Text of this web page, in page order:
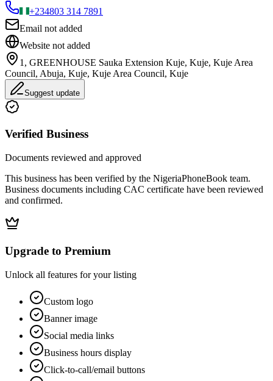
+234803 314 7891
Email not added
Website not added
1, GREENHOUSE Sauka Extension Kuje, Kuje, Kuje Area
Council, Abuja, Kuje, Kuje Area Council, Kuje
Suggest update
Verified Business
Documents reviewed and approved
This business has been verified by the NigeriaPhoneBook team.
Business documents including CAC certificate have been reviewed
and confirmed.
Upgrade to Premium
Unlock all features for your listing
Custom logo
Banner image
Social media links
Business hours display
Click-to-call/email buttons